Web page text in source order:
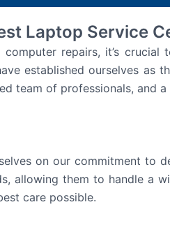
Laptop Service
repairs, it’s
established ourselves as
team of professionals, and
on our commitment to
allowing them to handle a
care possible.